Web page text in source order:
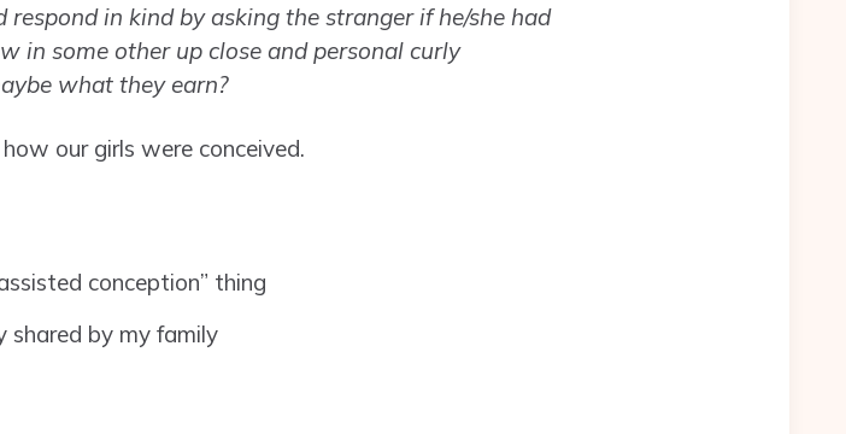
respond in kind by asking the stranger if he/she had
in some other up close and personal curly
what they earn?
our girls were conceived.
conception” thing
shared by my family